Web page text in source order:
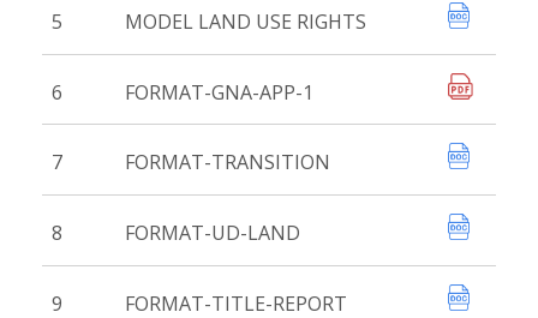
5 MODEL LAND USE RIGHTS
6 FORMAT-GNA-APP-1
7 FORMAT-TRANSITION
8 FORMAT-UD-LAND
9 FORMAT-TITLE-REPORT